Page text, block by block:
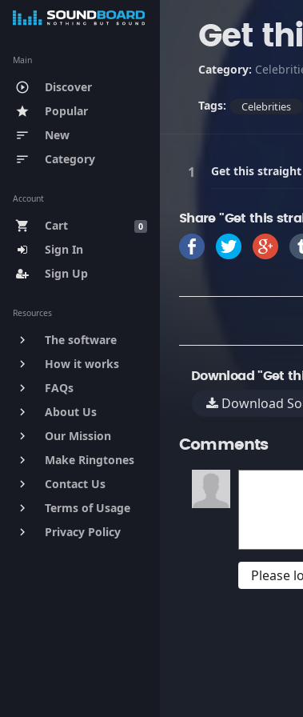
Main
play_circle_outline Discover
star Popular
sort New
sort Category
Account
0
shopping_cart
Cart
Sign In
Sign Up
Resources
keyboard_arrow_right The software
keyboard_arrow_right How it works
keyboard_arrow_right FAQs
keyboard_arrow_right About Us
keyboard_arrow_right Our Mission
keyboard_arrow_right Make Ringtones
keyboard_arrow_right Contact Us
keyboard_arrow_right Terms of Usage
keyboard_arrow_right Privacy Policy
Get
Category:
Tags: Celebrities
Get this straight
Share "Get this
Download "Get
Download
Comments
Please